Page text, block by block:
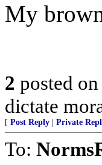
My
2 posted on
dictate
[ Post Reply Private
To: